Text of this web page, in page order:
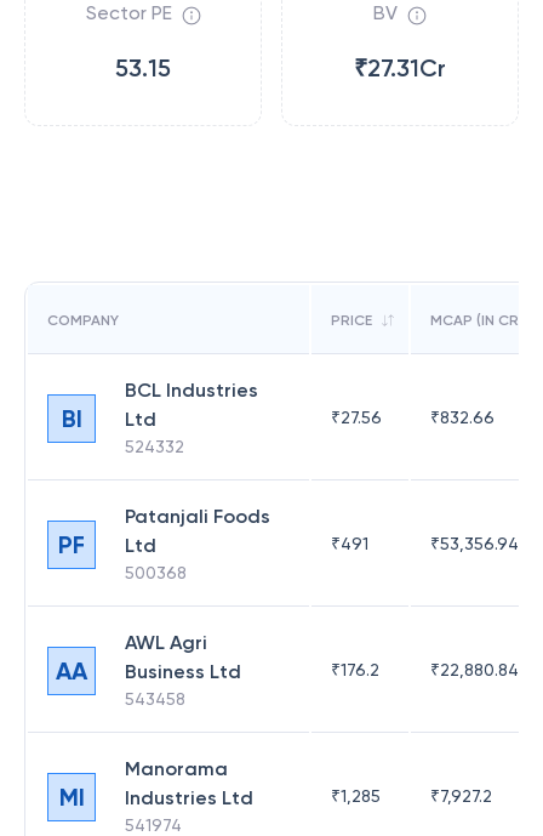
Sector PE
53.15
BV
₹27.31Cr
COMPANY PRICE MCAP (IN CR)
BI
BCL Industries
Ltd
524332
₹27.56 ₹832.66
PF
Patanjali Foods
Ltd
500368
₹491 ₹53,356.94
AA
AWL Agri
Business Ltd
543458
₹176.2 ₹22,880.84
MI
Manorama
Industries Ltd
541974
₹1,285 ₹7,927.2